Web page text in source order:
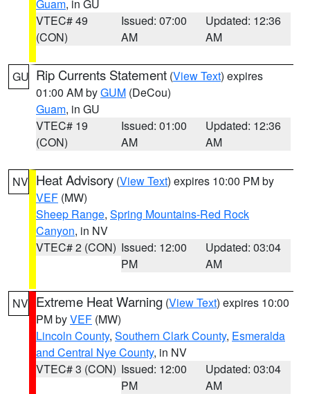
Guam, in GU
VTEC# 49
(CON)
Issued: 07:00
AM
Updated: 12:36
AM
GU Rip Currents Statement (View Text) expires
01:00 AM byGUM (DeCou)
Guam, in GU
VTEC# 19
(CON)
Issued: 01:00
AM
Updated: 12:36
AM
NV Heat Advisory (View Text) expires 10:00 PM by
VEF (MW)
Sheep Range, Spring Mountains-Red Rock
Canyon, in NV
VTEC# 2 (CON) Issued: 12:00
PM
Updated: 03:04
AM
NV Extreme Heat Warning (View Text) expires 10:00
PM byVEF (MW)
Lincoln County, Southern Clark County, Esmeralda
and Central Nye County, in NV
VTEC# 3 (CON) Issued: 12:00
PM
Updated: 03:04
AM